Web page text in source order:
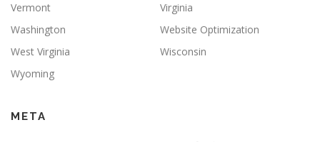
Vermont
Virginia
Washington
Website Optimization
West Virginia
Wisconsin
Wyoming
META